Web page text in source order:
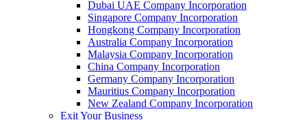
Dubai UAE Company Incorporation
Singapore Company Incorporation
Hongkong Company Incorporation
Australia Company Incorporation
Malaysia Company Incorporation
China Company Incorporation
Germany Company Incorporation
Mauritius Company Incorporation
New Zealand Company Incorporation
Exit Your Business